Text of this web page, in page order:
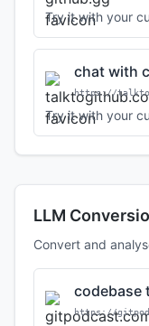
Try it with your
chat with
https://
Try it with your
LLM
Convert and
codebase
https://